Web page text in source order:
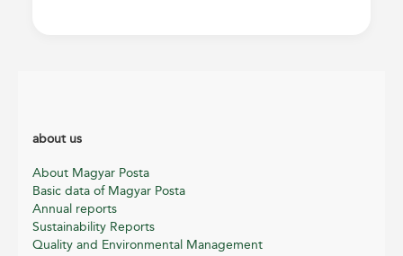
about us
About Magyar Posta
Basic data of Magyar Posta
Annual reports
Sustainability Reports
Quality and Environmental Management